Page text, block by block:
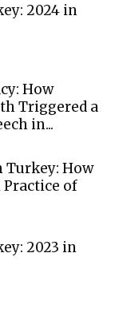
2024 in
How
Triggered a
in...
How
Practice of
2023 in